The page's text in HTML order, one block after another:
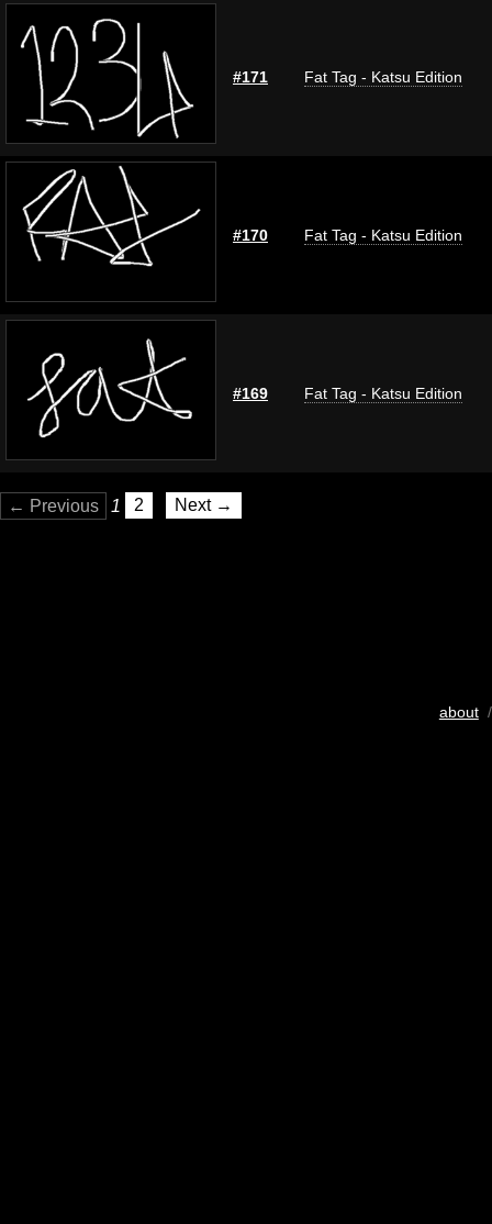
#171 Fat Tag - Katsu Edition
#170 Fat Tag - Katsu Edition
#169 Fat Tag - Katsu Edition
← Previous 1 2 Next →
about